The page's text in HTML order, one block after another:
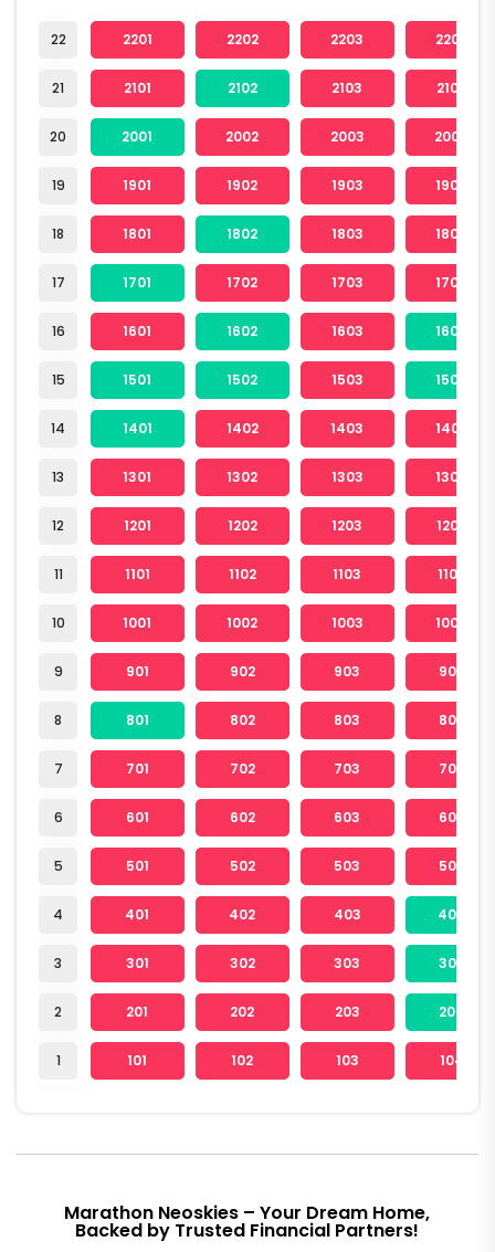
22
21
20
19
18
17
16
15
14
13
12
11
10
9
8
7
6
5
4
3
2
1
2201 2202 2203 2204
2101 2102 2103 2104
2001 2002 2003 2004
1901 1902 1903 1904
1801 1802 1803 1804
1701 1702 1703 1704
1601 1602 1603 1604
1501 1502 1503 1504
1401 1402 1403 1404
1301 1302 1303 1304
1201 1202 1203 1204
1101 1102 1103 1104
1001 1002 1003 1004
901 902 903 904
801 802 803 804
701 702 703 704
601 602 603 604
501 502 503 504
401 402 403 404
301 302 303 304
201 202 203 204
101 102 103 104
Marathon Neoskies – Your Dream Home,
Backed by Trusted Financial Partners!